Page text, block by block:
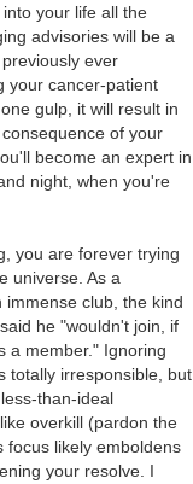
your life all the
advisories will be a
ever
your cancer-patient
gulp, it will result in
of your
become an expert in
night, when you're
you are forever trying
universe. As a
club, the kind
he "wouldn't join, if
a member." Ignoring
totally irresponsible, but
than-ideal
overkill (pardon the
focus likely emboldens
your resolve. I